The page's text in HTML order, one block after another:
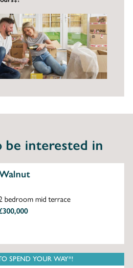
be interested in
bedroom mid terrace
SPEND YOUR WAY*!